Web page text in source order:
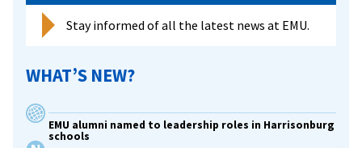
Stay informed of all the latest news at EMU.
WHAT’S NEW?
EMU alumni named to leadership roles in Harrisonburg
schools